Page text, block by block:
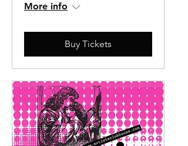
More info
Buy Tickets